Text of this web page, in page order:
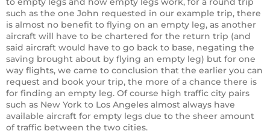
such as the one John requested in our example trip, there
is almost no benefit to flying on an empty leg, as another
aircraft will have to be chartered for the return trip (and
said aircraft would have to go back to base, negating the
saving brought about by flying an empty leg) but for one
way flights, we came to conclusion that the earlier you can
request and book your trip, the more of a chance there is
for finding an empty leg. Of course high traffic city pairs
such as New York to Los Angeles almost always have
available aircraft for empty legs due to the sheer amount
of traffic between the two cities.